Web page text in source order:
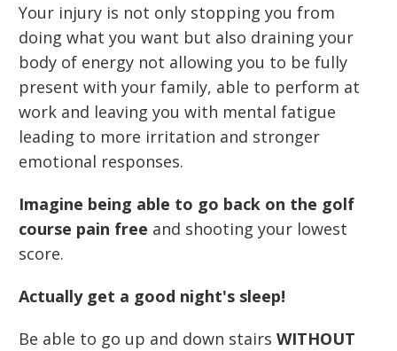
Your injury is not only stopping you from
doing what you want but also draining your
body of energy not allowing you to be fully
present with your family, able to perform at
work and leaving you with mental fatigue
leading to more irritation and stronger
emotional responses.
Imagine being able to go back on the golf
course pain free and shooting your lowest
score.
Actually get a good night's sleep!
Be able to go up and down stairs WITHOUT